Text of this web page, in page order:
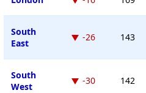
South
East
-26 143
South
West
-30 142